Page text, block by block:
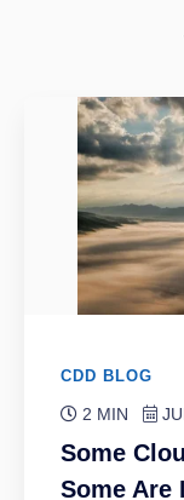
CDD BLOG
2 MIN
Some
Some Are